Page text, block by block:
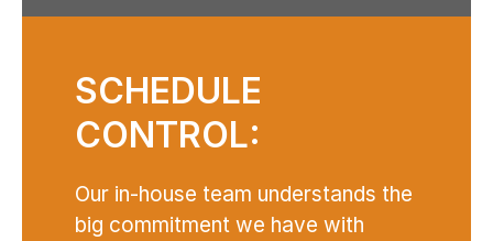
SCHEDULE
CONTROL:
Our in-house team understands the
big commitment we have with